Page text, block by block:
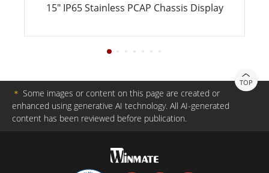
15" IP65 Stainless PCAP Chassis Display
TOP
＊ Some images or content on this page are created or
enhanced using generative AI technology. All AI-generated
content has been reviewed before publication.